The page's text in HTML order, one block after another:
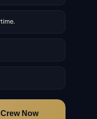
Now